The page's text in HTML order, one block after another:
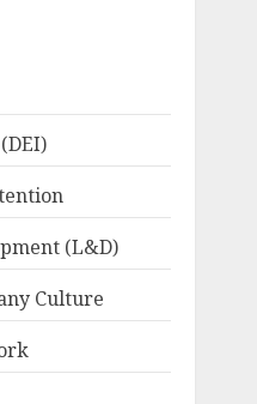
(L&D)
Culture